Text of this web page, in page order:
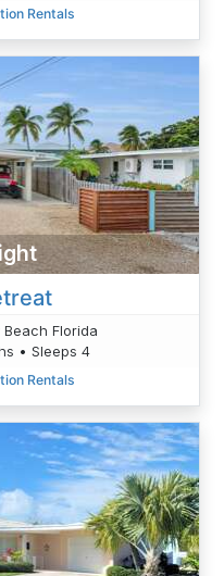
Rentals
Beach Florida
• Sleeps 4
Rentals